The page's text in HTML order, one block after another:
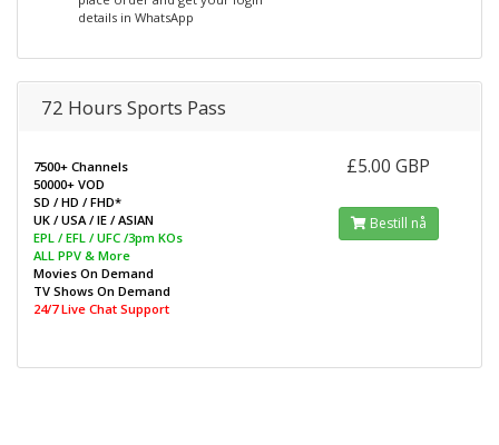
details in WhatsApp
72 Hours Sports Pass
7500+ Channels
50000+ VOD
SD / HD / FHD*
UK / USA / IE / ASIAN
EPL / EFL / UFC /3pm KOs
ALL PPV & More
Movies On Demand
TV Shows On Demand
24/7 Live Chat Support
£5.00 GBP
Bestill nå